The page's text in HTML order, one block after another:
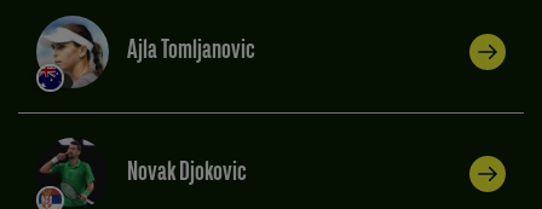
Ajla Tomljanovic
Novak Djokovic